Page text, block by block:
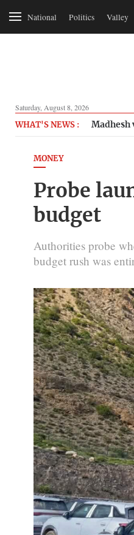
National Politics Valley
Saturday, August 8, 2026
WHAT'S NEWS : Madhesh
MONEY
Probe
budget
Authorities probe
budget rush was